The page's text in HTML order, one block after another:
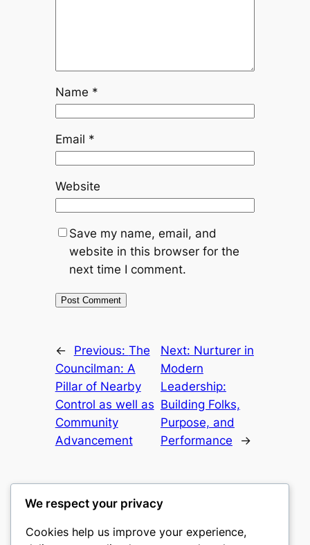
Name *
Email *
Website
Save my name, email, and
website in this browser for the
next time I comment.
← Previous: The
Councilman: A
Pillar of Nearby
Control as well as
Community
Advancement
Next: Nurturer in
Modern
Leadership:
Building Folks,
Purpose, and
Performance
→
castle the
We respect your privacy
Cookies help us improve your experience,